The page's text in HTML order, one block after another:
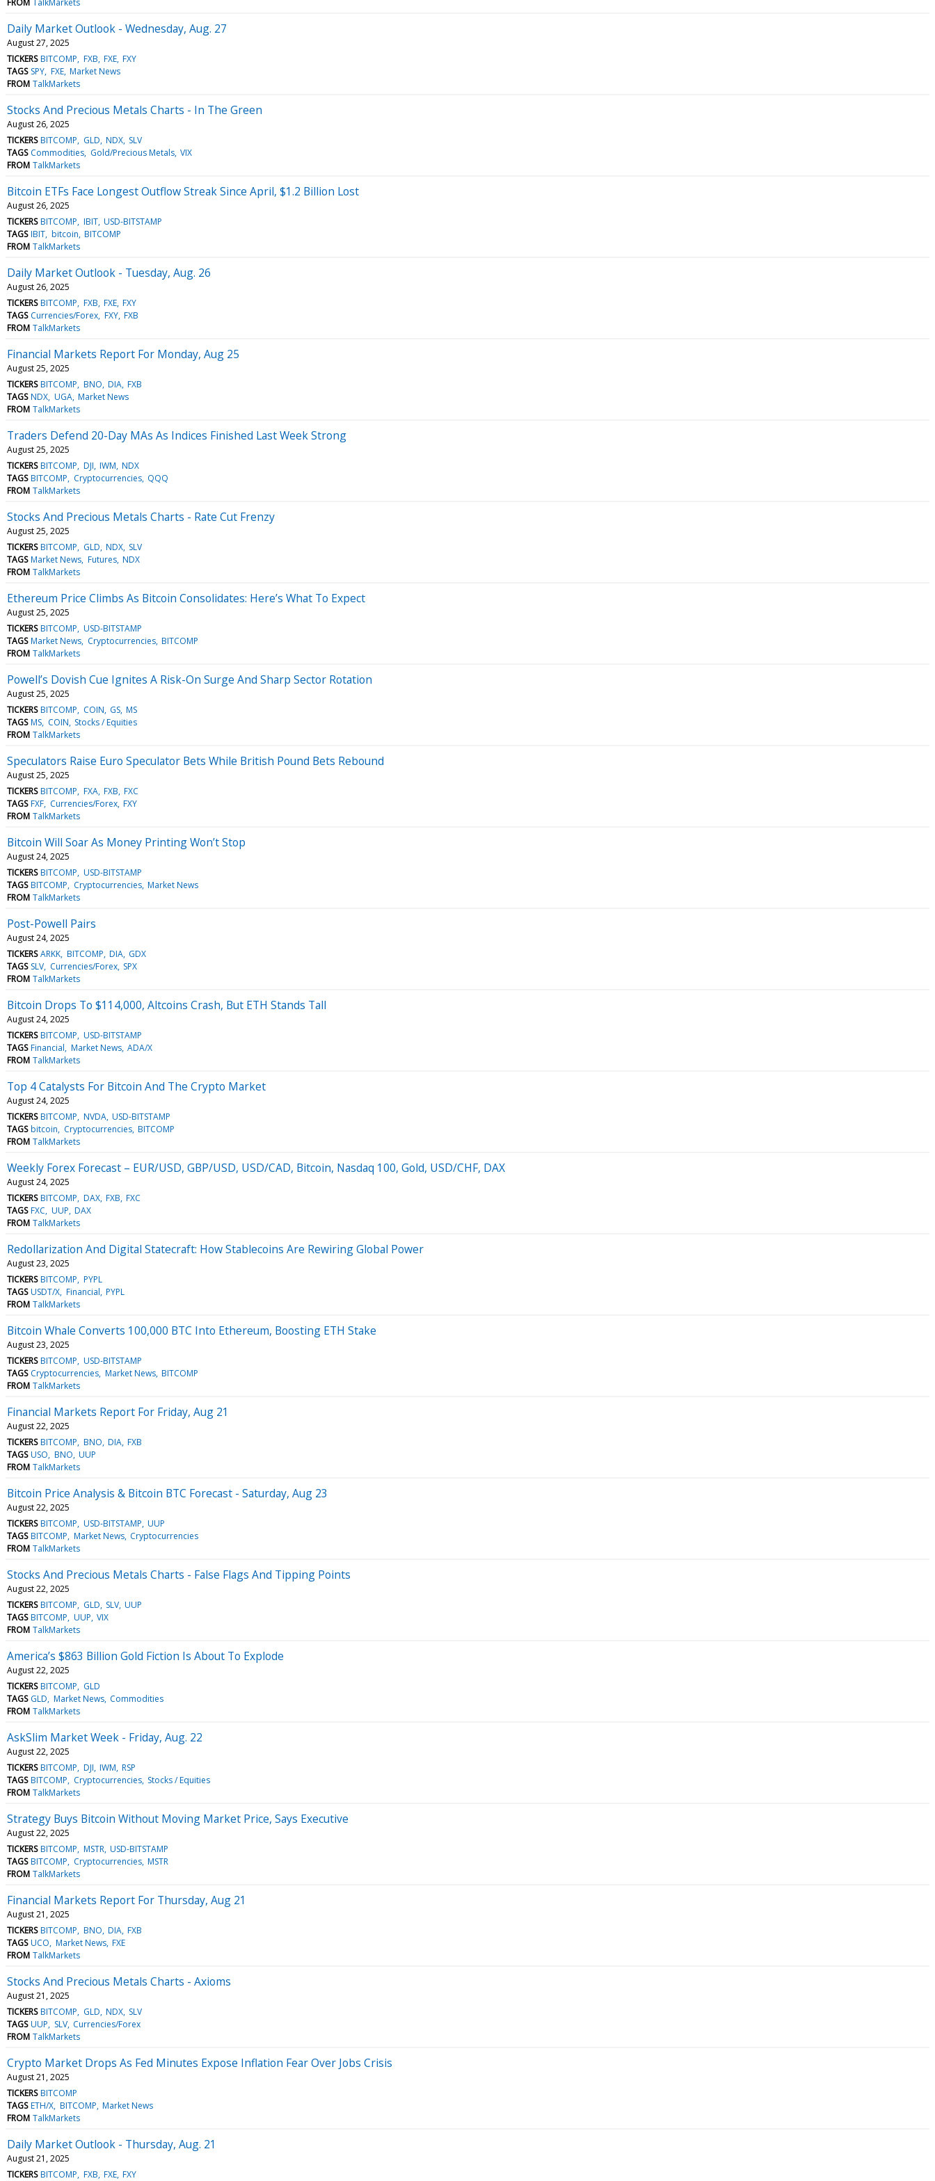
Daily Market Outlook - Wednesday, Aug. 27
August 27, 2025
TICKERS BITCOMP FXB FXE FXY
TAGS SPY FXE Market News
FROM TalkMarkets
Stocks And Precious Metals Charts - In The Green
August 26, 2025
TICKERS BITCOMP GLD NDX SLV
TAGS Commodities Gold/Precious Metals VIX
FROM TalkMarkets
Bitcoin ETFs Face Longest Outflow Streak Since April, $1.2 Billion Lost
August 26, 2025
TICKERS BITCOMP IBIT USD-BITSTAMP
TAGS IBIT bitcoin BITCOMP
FROM TalkMarkets
Daily Market Outlook - Tuesday, Aug. 26
August 26, 2025
TICKERS BITCOMP FXB FXE FXY
TAGS Currencies/Forex FXY FXB
FROM TalkMarkets
Financial Markets Report For Monday, Aug 25
August 25, 2025
TICKERS BITCOMP BNO DIA FXB
TAGS NDX UGA Market News
FROM TalkMarkets
Traders Defend 20-Day MAs As Indices Finished Last Week Strong
August 25, 2025
TICKERS BITCOMP DJI IWM NDX
TAGS BITCOMP Cryptocurrencies QQQ
FROM TalkMarkets
Stocks And Precious Metals Charts - Rate Cut Frenzy
August 25, 2025
TICKERS BITCOMP GLD NDX SLV
TAGS Market News Futures NDX
FROM TalkMarkets
Ethereum Price Climbs As Bitcoin Consolidates: Here’s What To Expect
August 25, 2025
TICKERS BITCOMP USD-BITSTAMP
TAGS Market News Cryptocurrencies BITCOMP
FROM TalkMarkets
Powell’s Dovish Cue Ignites A Risk-On Surge And Sharp Sector Rotation
August 25, 2025
TICKERS BITCOMP COIN GS MS
TAGS MS COIN Stocks / Equities
FROM TalkMarkets
Speculators Raise Euro Speculator Bets While British Pound Bets Rebound
August 25, 2025
TICKERS BITCOMP FXA FXB FXC
TAGS FXF Currencies/Forex FXY
FROM TalkMarkets
Bitcoin Will Soar As Money Printing Won’t Stop
August 24, 2025
TICKERS BITCOMP USD-BITSTAMP
TAGS BITCOMP Cryptocurrencies Market News
FROM TalkMarkets
Post-Powell Pairs
August 24, 2025
TICKERS ARKK BITCOMP DIA GDX
TAGS SLV Currencies/Forex SPX
FROM TalkMarkets
Bitcoin Drops To $114,000, Altcoins Crash, But ETH Stands Tall
August 24, 2025
TICKERS BITCOMP USD-BITSTAMP
TAGS Financial Market News ADA/X
FROM TalkMarkets
Top 4 Catalysts For Bitcoin And The Crypto Market
August 24, 2025
TICKERS BITCOMP NVDA USD-BITSTAMP
TAGS bitcoin Cryptocurrencies BITCOMP
FROM TalkMarkets
Weekly Forex Forecast – EUR/USD, GBP/USD, USD/CAD, Bitcoin, Nasdaq 100, Gold, USD/CHF, DAX
August 24, 2025
TICKERS BITCOMP DAX FXB FXC
TAGS FXC UUP DAX
FROM TalkMarkets
Redollarization And Digital Statecraft: How Stablecoins Are Rewiring Global Power
August 23, 2025
TICKERS BITCOMP PYPL
TAGS USDT/X Financial PYPL
FROM TalkMarkets
Bitcoin Whale Converts 100,000 BTC Into Ethereum, Boosting ETH Stake
August 23, 2025
TICKERS BITCOMP USD-BITSTAMP
TAGS Cryptocurrencies Market News BITCOMP
FROM TalkMarkets
Financial Markets Report For Friday, Aug 21
August 22, 2025
TICKERS BITCOMP BNO DIA FXB
TAGS USO BNO UUP
FROM TalkMarkets
Bitcoin Price Analysis & Bitcoin BTC Forecast - Saturday, Aug 23
August 22, 2025
TICKERS BITCOMP USD-BITSTAMP UUP
TAGS BITCOMP Market News Cryptocurrencies
FROM TalkMarkets
Stocks And Precious Metals Charts - False Flags And Tipping Points
August 22, 2025
TICKERS BITCOMP GLD SLV UUP
TAGS BITCOMP UUP VIX
FROM TalkMarkets
America’s $863 Billion Gold Fiction Is About To Explode
August 22, 2025
TICKERS BITCOMP
GLD
TAGS GLD Market News Commodities
FROM TalkMarkets
AskSlim Market Week - Friday, Aug. 22
August 22, 2025
TICKERS BITCOMP DJI IWM RSP
TAGS BITCOMP Cryptocurrencies Stocks / Equities
FROM TalkMarkets
Strategy Buys Bitcoin Without Moving Market Price, Says Executive
August 22, 2025
TICKERS BITCOMP MSTR USD-BITSTAMP
TAGS BITCOMP Cryptocurrencies MSTR
FROM TalkMarkets
Financial Markets Report For Thursday, Aug 21
August 21, 2025
TICKERS BITCOMP BNO DIA FXB
TAGS UCO Market News FXE
FROM TalkMarkets
Stocks And Precious Metals Charts - Axioms
August 21, 2025
TICKERS BITCOMP GLD NDX SLV
TAGS UUP SLV Currencies/Forex
FROM TalkMarkets
Crypto Market Drops As Fed Minutes Expose Inflation Fear Over Jobs Crisis
August 21, 2025
TICKERS BITCOMP
TAGS ETH/X BITCOMP Market News
FROM TalkMarkets
Daily Market Outlook - Thursday, Aug. 21
August 21, 2025
TICKERS BITCOMP FXB FXE FXY